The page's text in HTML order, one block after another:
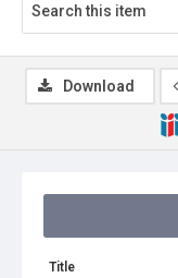
Title
Download